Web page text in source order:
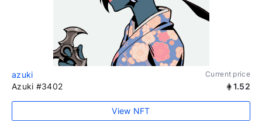
azuki Current price
Azuki #3402 1.52
View NFT